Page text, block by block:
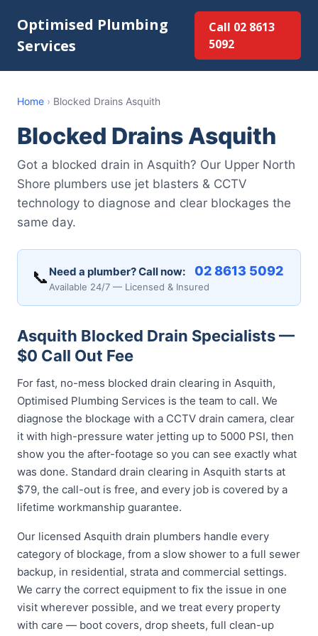
Optimised Plumbing
Services
Call 02 8613
5092
Home › Blocked Drains Asquith
Blocked Drains Asquith
Got a blocked drain in Asquith? Our Upper North
Shore plumbers use jet blasters & CCTV
technology to diagnose and clear blockages the
same day.
📞 Need a plumber? Call now: 02 8613 5092
Available 24/7 — Licensed & Insured
Asquith Blocked Drain Specialists —
$0 Call Out Fee
For fast, no-mess blocked drain clearing in Asquith,
Optimised Plumbing Services is the team to call. We
diagnose the blockage with a CCTV drain camera, clear
it with high-pressure water jetting up to 5000 PSI, then
show you the after-footage so you can see exactly what
was done. Standard drain clearing in Asquith starts at
$79, the call-out is free, and every job is covered by a
lifetime workmanship guarantee.
Our licensed Asquith drain plumbers handle every
category of blockage, from a slow shower to a full sewer
backup, in residential, strata and commercial settings.
We carry the correct equipment to fix the issue in one
visit wherever possible, and we treat every property
with care — boot covers, drop sheets, full clean-up